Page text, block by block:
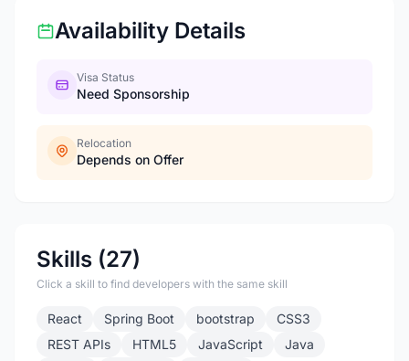
Availability Details
Visa Status
Need Sponsorship
Relocation
Depends on Offer
Skills (27)
Click a skill to find developers with the same skill
React Spring Boot bootstrap
CSS3
REST APIs
HTML5 JavaScript
Java